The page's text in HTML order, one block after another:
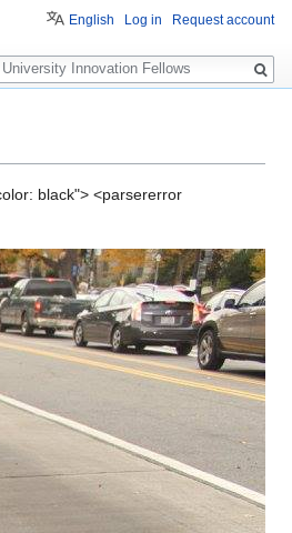
black"> <parsererror
English Log in Request account